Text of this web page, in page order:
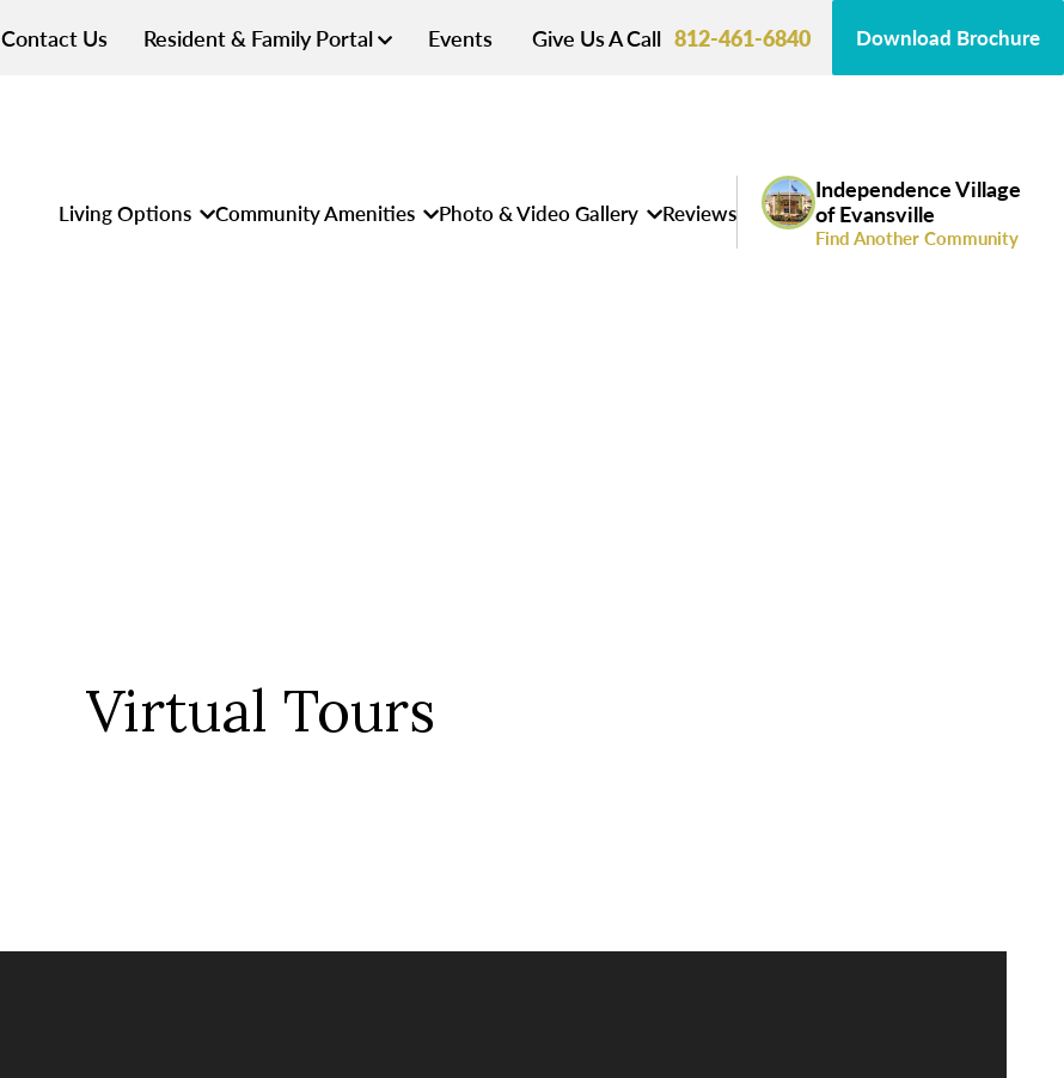
Contact Us Resident & Family Portal Events Give Us A Call 812-461-6840 Download Brochure
Living Options Community Amenities Photo & Video Gallery Reviews
Independence Village
of Evansville
Find Another Community
Virtual Tours